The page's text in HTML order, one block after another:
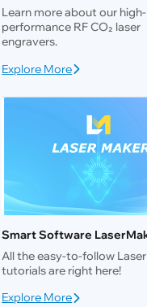
Learn more about our high-
performance RF CO₂ laser
engravers.
Explore More
Smart Software
All the easy-to-follow
tutorials are right here!
Explore More